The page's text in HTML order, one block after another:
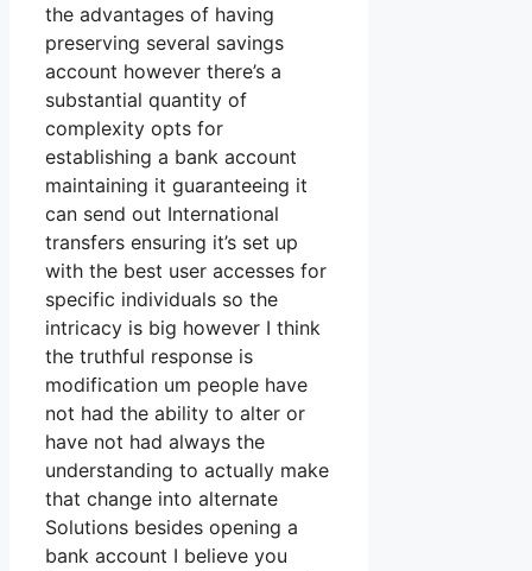
the advantages of having
preserving several savings
account however there’s a
substantial quantity of
complexity opts for
establishing a bank account
maintaining it guaranteeing it
can send out International
transfers ensuring it’s set up
with the best user accesses for
specific individuals so the
intricacy is big however I think
the truthful response is
modification um people have
not had the ability to alter or
have not had always the
understanding to actually make
that change into alternate
Solutions besides opening a
bank account I believe you